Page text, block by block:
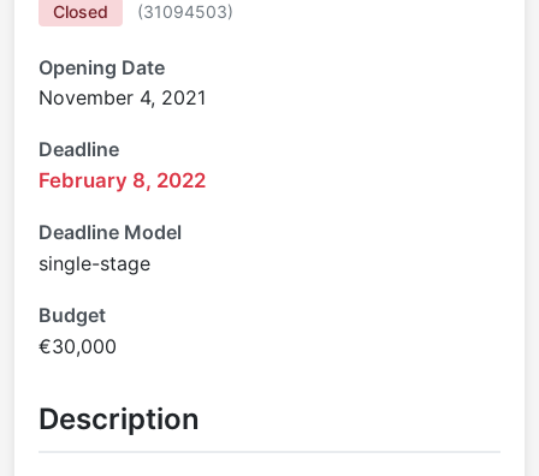
Closed (31094503)
Opening Date
November 4, 2021
Deadline
February 8, 2022
Deadline Model
single-stage
Budget
€30,000
Description